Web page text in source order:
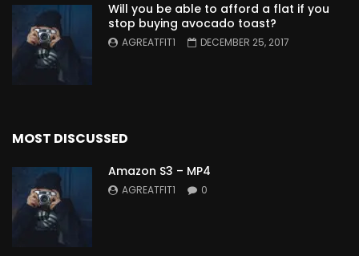
Will you be able to afford a flat if you
stop buying avocado toast?
AGREATFIT1 DECEMBER 25, 2017
MOST DISCUSSED
Amazon S3 – MP4
AGREATFIT1 0